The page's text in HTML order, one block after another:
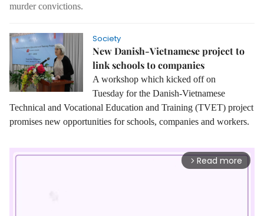
murder convictions.
Society
New Danish-Vietnamese project to
link schools to companies
A workshop which kicked off on
Tuesday for the Danish-Vietnamese
Technical and Vocational Education and Training (TVET) project
promises new opportunities for schools, companies and workers.
arrow_forward_ios Read more